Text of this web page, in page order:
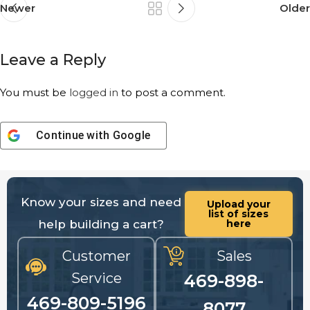
Newer Older
Leave a Reply
You must be logged in to post a comment.
Continue with Google
Know your sizes and need
help building a cart?
Upload your
list of sizes
here
Customer
Service
469-809-5196
Sales
469-898-